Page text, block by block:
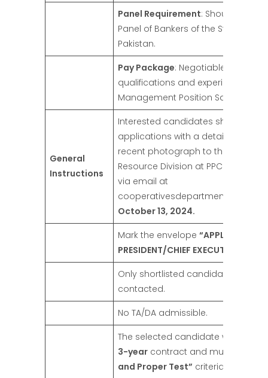
Panel Requirement: Should be on
Panel of Bankers of the State Bank
Pakistan.
Pay Package: Negotiable based
qualifications and experience, as
Management Position Salary
General
Instructions
Interested candidates should
applications with a detailed C.V.
recent photograph to the Head
Resource Division at PPCBL Head
via email at
October 13, 2024.
Mark the envelope “APPLICATION
PRESIDENT/CHIEF EXECUTIVE
Only shortlisted candidates will be
contacted.
No TA/DA admissible.
The selected candidate will be
3-year contract and must meet
and Proper Test” criteria for CEO